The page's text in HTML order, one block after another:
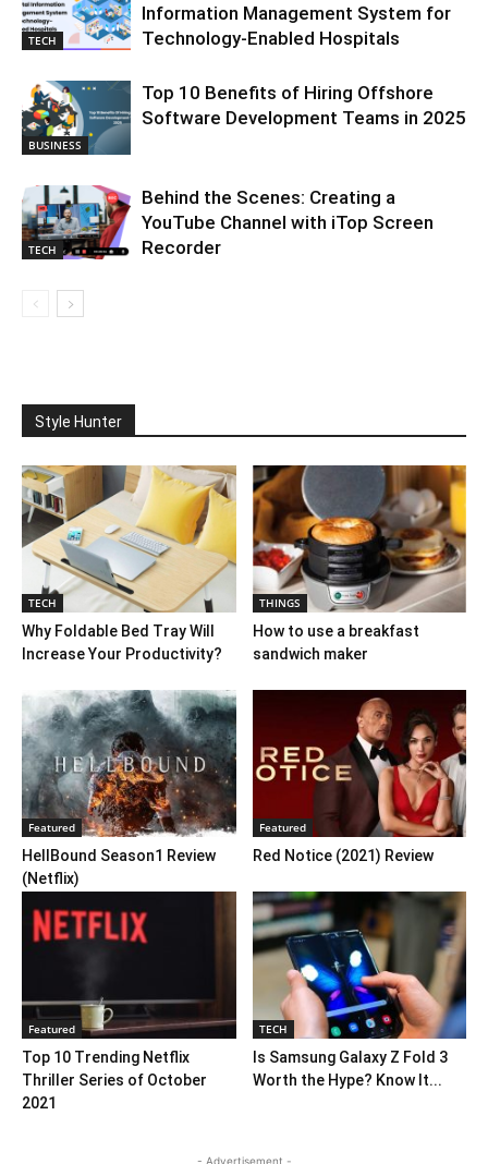
TECH
Information Management System for
Technology-Enabled Hospitals
BUSINESS
Top 10 Benefits of Hiring Offshore
Software Development Teams in 2025
TECH
Behind the Scenes: Creating a
YouTube Channel with iTop Screen
Recorder
Style Hunter
TECH
Why Foldable Bed Tray Will
Increase Your Productivity?
THINGS
How to use a breakfast
sandwich maker
Featured
HellBound Season1 Review
(Netflix)
Featured
Red Notice (2021) Review
Featured
Top 10 Trending Netflix
Thriller Series of October
2021
TECH
Is Samsung Galaxy Z Fold 3
Worth the Hype? Know It...
- Advertisement -